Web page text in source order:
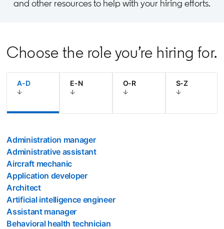
and other resources to help with your hiring efforts.
Choose the role you’re hiring for.
A-D E-N O-R S-Z
Administration manager
Administrative assistant
Aircraft mechanic
Application developer
Architect
Artificial intelligence engineer
Assistant manager
Behavioral health technician